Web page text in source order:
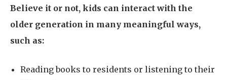
Believe it or not, kids can interact with the
older generation in many meaningful ways,
such as:
Reading books to residents or listening to their